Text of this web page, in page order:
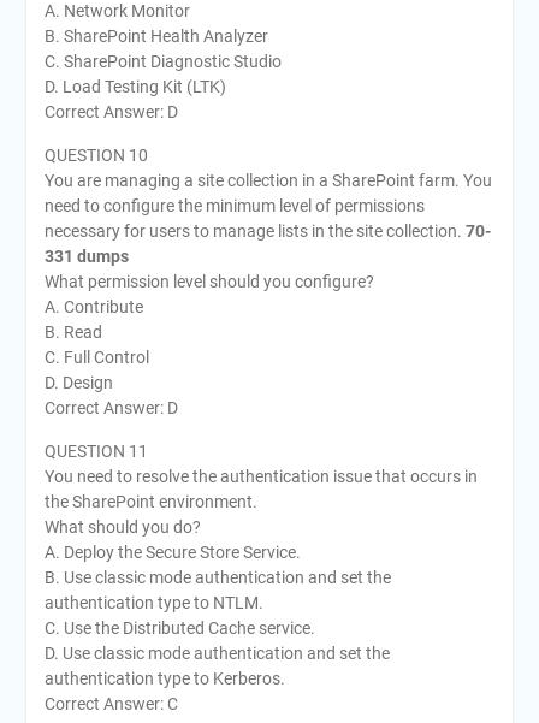
A. Network Monitor
B. SharePoint Health Analyzer
C. SharePoint Diagnostic Studio
D. Load Testing Kit (LTK)
Correct Answer: D
QUESTION 10
You are managing a site collection in a SharePoint farm. You
need to configure the minimum level of permissions
necessary for users to manage lists in the site collection. 70-
331 dumps
What permission level should you configure?
A. Contribute
B. Read
C. Full Control
D. Design
Correct Answer: D
QUESTION 11
You need to resolve the authentication issue that occurs in
the SharePoint environment.
What should you do?
A. Deploy the Secure Store Service.
B. Use classic mode authentication and set the
authentication type to NTLM.
C. Use the Distributed Cache service.
D. Use classic mode authentication and set the
authentication type to Kerberos.
Correct Answer: C